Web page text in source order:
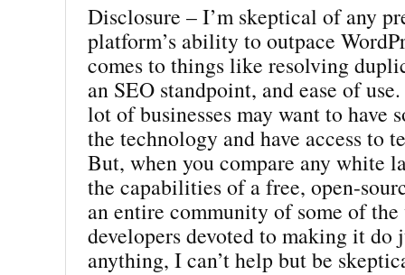
Disclosure – I’m skeptical of any
platform’s ability to outpace
comes to things like resolving
an SEO standpoint, and ease of
lot of businesses may want to have
the technology and have access to
But, when you compare any white
the capabilities of a free, open-
an entire community of some of the
developers devoted to making it do
anything, I can’t help but be